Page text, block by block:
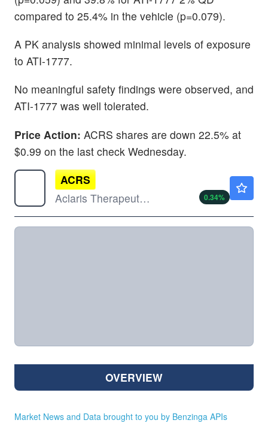
compared to 25.4% in the vehicle (p=0.079).
A PK analysis showed minimal levels of exposure
to ATI-1777.
No meaningful safety findings were observed, and
ATI-1777 was well tolerated.
Price Action: ACRS shares are down 22.5% at
$0.99 on the last check Wednesday.
ACRS
Aclaris Therapeutics Inc
0.34%
OVERVIEW
Market News and Data brought to you by Benzinga APIs